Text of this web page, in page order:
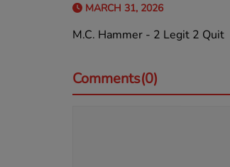
MARCH 31, 2026
M.C. Hammer - 2 Legit 2 Quit
Comments(0)